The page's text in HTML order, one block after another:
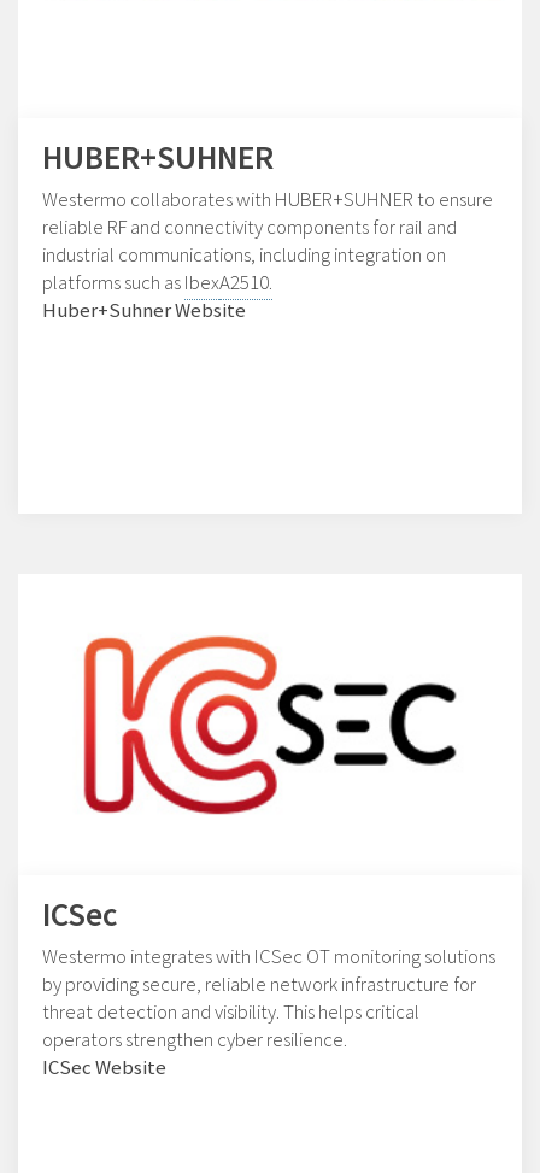
HUBER+SUHNER
Westermo collaborates with HUBER+SUHNER to ensure
reliable RF and connectivity components for rail and
industrial communications, including integration on
platforms such asIbexA2510.
Huber+Suhner Website
ICSec
Westermo integrates with ICSec OT monitoring solutions
by providing secure, reliable network infrastructure for
threat detection and visibility. This helps critical
operators strengthen cyber resilience.
ICSec Website